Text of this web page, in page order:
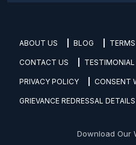
ABOUT US BLOG TERMS
CONTACT US TESTIMONIAL
PRIVACY POLICY CONSENT
GRIEVANCE REDRESSAL DETAILS
Download Our